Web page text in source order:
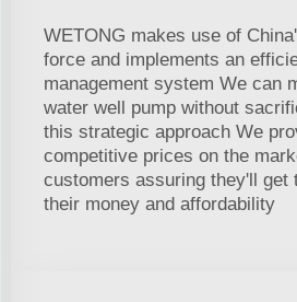
WETONG makes use of
force and implements an
management system We can
water well pump without
this strategic approach We
competitive prices on the
customers assuring they'll get
their money and affordability